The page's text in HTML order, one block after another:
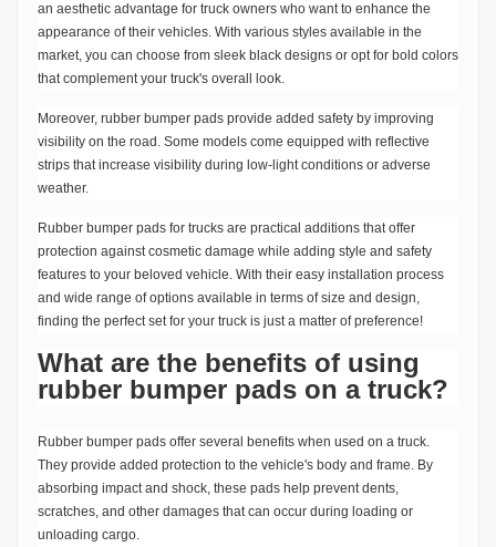
an aesthetic advantage for truck owners who want to enhance the
appearance of their vehicles. With various styles available in the
market, you can choose from sleek black designs or opt for bold colors
that complement your truck's overall look.
Moreover, rubber bumper pads provide added safety by improving
visibility on the road. Some models come equipped with reflective
strips that increase visibility during low-light conditions or adverse
weather.
Rubber bumper pads for trucks are practical additions that offer
protection against cosmetic damage while adding style and safety
features to your beloved vehicle. With their easy installation process
and wide range of options available in terms of size and design,
finding the perfect set for your truck is just a matter of preference!
What are the benefits of using
rubber bumper pads on a truck?
Rubber bumper pads offer several benefits when used on a truck.
They provide added protection to the vehicle's body and frame. By
absorbing impact and shock, these pads help prevent dents,
scratches, and other damages that can occur during loading or
unloading cargo.